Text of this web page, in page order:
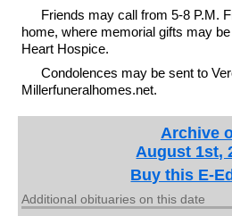
Friends may call from 5-8 P.M.
home, where memorial gifts may
Heart Hospice.
Condolences may be sent to
Millerfuneralhomes.net.
Archive
August 1st,
Buy this E-
Additional obituaries on this date